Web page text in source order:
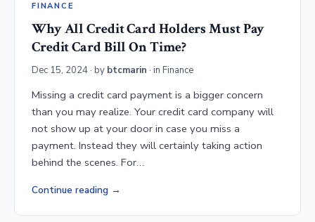
FINANCE
Why All Credit Card Holders Must Pay
Credit Card Bill On Time?
Dec 15, 2024 · by btcmarin · in Finance
Missing a credit card payment is a bigger concern
than you may realize. Your credit card company will
not show up at your door in case you miss a
payment. Instead they will certainly taking action
behind the scenes. For…
Continue reading